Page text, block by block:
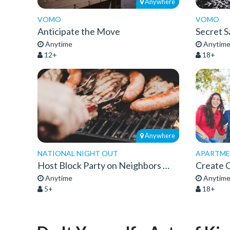
VOMO
Anticipate the Move
Anytime
12+
VOMO
Secret
Anytime
18+
Anywhere
NATIONAL NIGHT OUT
Host Block Party on Neighbors Night Out
Anytime
5+
Anytime
18+